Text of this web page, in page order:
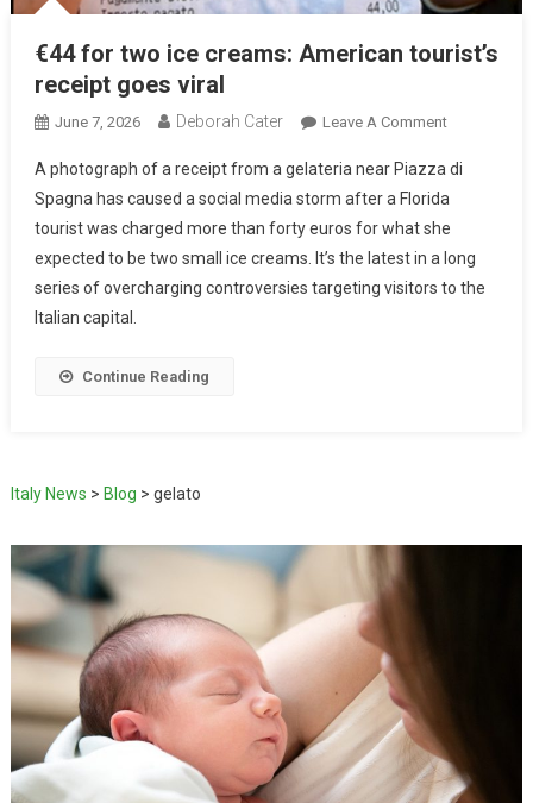
€44 for two ice creams: American tourist’s
receipt goes viral
June 7, 2026 Deborah Cater Leave A Comment
A photograph of a receipt from a gelateria near Piazza di
Spagna has caused a social media storm after a Florida
tourist was charged more than forty euros for what she
expected to be two small ice creams. It’s the latest in a long
series of overcharging controversies targeting visitors to the
Italian capital.
Continue Reading
Italy News > Blog > gelato